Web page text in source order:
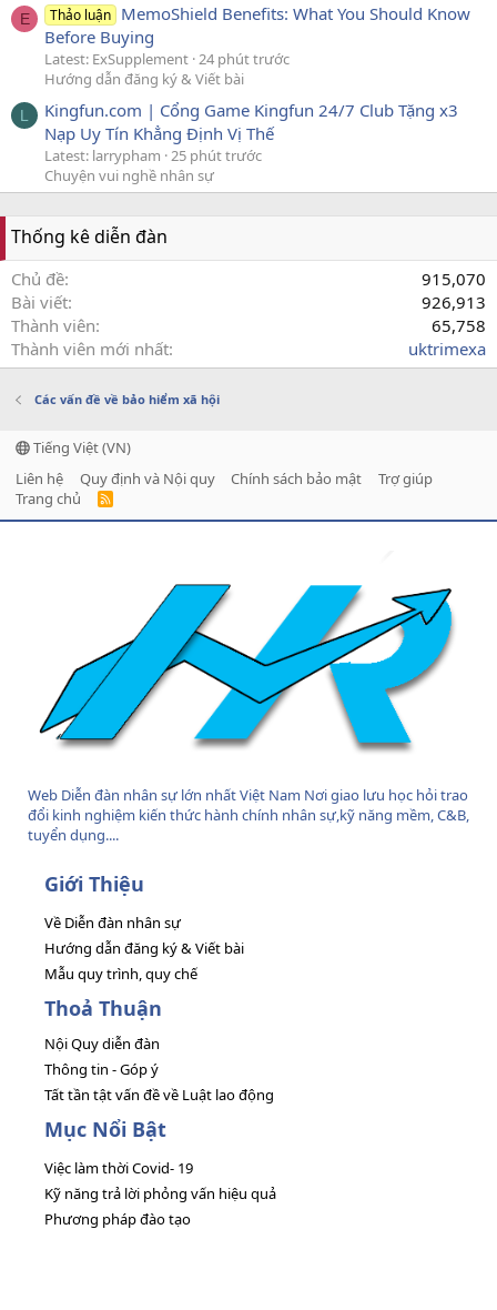
E Thảo luận MemoShield Benefits: What You Should Know
Before Buying
Latest: ExSupplement 24 phút trước
Hướng dẫn đăng ký & Viết bài
L
Kingfun.com | Cổng Game Kingfun 24/7 Club Tặng x3
Nạp Uy Tín Khẳng Định Vị Thế
Latest: larrypham 25 phút trước
Chuyện vui nghề nhân sự
Thống kê diễn đàn
Chủ đề
915,070
Bài viết
926,913
Thành viên
65,758
Thành viên mới nhất
uktrimexa
Các vấn đề về bảo hiểm xã hội
Tiếng Việt (VN)
Liên hệ
Quy định và Nội quy Chính sách bảo mật
Trợ giúp
Trang chủ
R
Web Diễn đàn nhân sự lớn nhất Việt Nam Nơi giao lưu học hỏi trao
đổi kinh nghiệm kiến thức hành chính nhân sự,kỹ năng mềm, C&B,
tuyển dụng....
Giới Thiệu
Về Diễn đàn nhân sự
Hướng dẫn đăng ký & Viết bài
Mẫu quy trình, quy chế
Thoả Thuận
Nội Quy diễn đàn
Thông tin - Góp ý
Tất tần tật vấn đề về Luật lao động
Mục Nổi Bật
Việc làm thời Covid- 19
Kỹ năng trả lời phỏng vấn hiệu quả
Phương pháp đào tạo